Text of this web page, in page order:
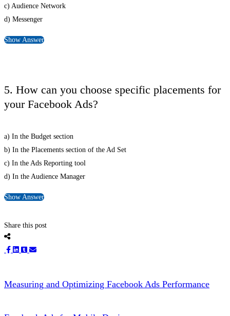
c) Audience Network
d) Messenger
Show Answer
5. How can you choose specific placements for
your Facebook Ads?
a) In the Budget section
b) In the Placements section of the Ad Set
c) In the Ads Reporting tool
d) In the Audience Manager
Show Answer
Share this post
Measuring and Optimizing Facebook Ads Performance